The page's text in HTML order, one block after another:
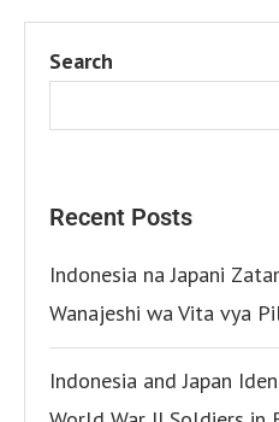
Search
Recent Posts
Indonesia na Japani
Wanajeshi wa Vita vya
Indonesia and Japan